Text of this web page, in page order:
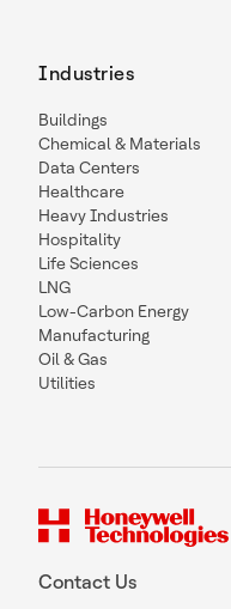
Industries
Buildings
Chemical & Materials
Data Centers
Healthcare
Heavy Industries
Hospitality
Life Sciences
LNG
Low-Carbon Energy
Manufacturing
Oil & Gas
Utilities
Contact Us